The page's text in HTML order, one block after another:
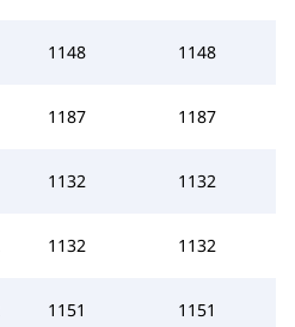
1148 1148
1187 1187
1132 1132
1132 1132
1151 1151